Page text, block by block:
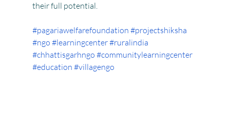
their full potential.
#pagariawelfarefoundation #projectshiksha
#ngo #learningcenter#ruralindia
#chhattisgarhngo #communitylearningcenter
#education #villagengo